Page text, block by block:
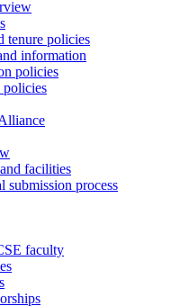
tenure policies
information
policies
policies
facilities
submission process
faculty